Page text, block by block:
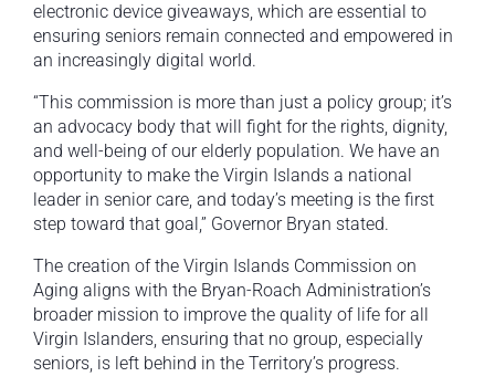
electronic device giveaways, which are essential to
ensuring seniors remain connected and empowered in
an increasingly digital world.
“This commission is more than just a policy group; it’s
an advocacy body that will fight for the rights, dignity,
and well-being of our elderly population. We have an
opportunity to make the Virgin Islands a national
leader in senior care, and today’s meeting is the first
step toward that goal,” Governor Bryan stated.
The creation of the Virgin Islands Commission on
Aging aligns with the Bryan-Roach Administration’s
broader mission to improve the quality of life for all
Virgin Islanders, ensuring that no group, especially
seniors, is left behind in the Territory’s progress.